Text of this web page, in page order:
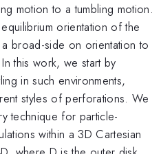
motion to a tumbling motion.
orientation of the
broad-side on orientation to
this work, we start by
in such environments,
styles of perforations. We
technique for particle-
within a 3D Cartesian